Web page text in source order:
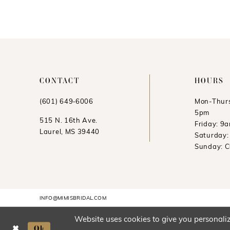
CONTACT
(601) 649‑6006
515 N. 16th Ave.
Laurel, MS 39440
HOURS
Mon-
5pm
Friday:
Saturday:
Sunday:
INFO@MIMISBRIDAL.COM
Website uses cookies to give you